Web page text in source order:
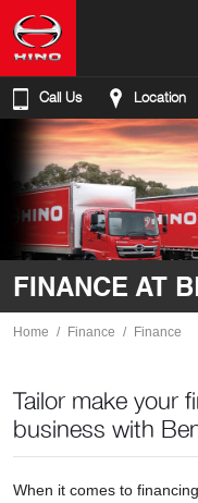
Call Us Location
FINANCE AT
Home Finance Finance
Tailor make your
business with
When it comes to